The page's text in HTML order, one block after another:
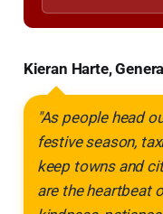
Kieran Harte,
"As people head
festive season,
keep towns and
are the heartbeat